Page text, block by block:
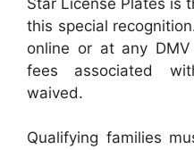
this special
online or at any
fees associated
waived.
Qualifying families